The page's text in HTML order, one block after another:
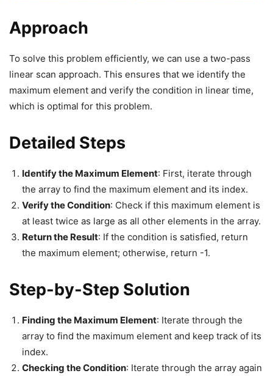
Approach
To solve this problem efficiently, we can use a two-pass
linear scan approach. This ensures that we identify the
maximum element and verify the condition in linear time,
which is optimal for this problem.
Detailed Steps
Identify the Maximum Element: First, iterate through
the array to find the maximum element and its index.
Verify the Condition: Check if this maximum element is
at least twice as large as all other elements in the array.
Return the Result: If the condition is satisfied, return
the maximum element; otherwise, return -1.
Step-by-Step Solution
Finding the Maximum Element: Iterate through the
array to find the maximum element and keep track of its
index.
Checking the Condition: Iterate through the array again